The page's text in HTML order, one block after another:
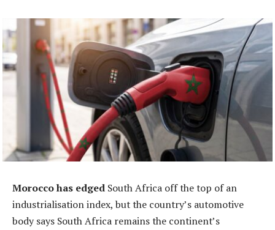
Morocco has edged South Africa off the top of an
industrialisation index, but the country’s automotive
body says South Africa remains the continent’s